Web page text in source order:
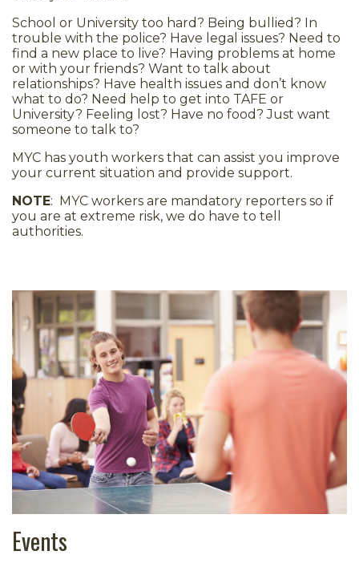
School or University too hard? Being bullied? In
trouble with the police? Have legal issues? Need to
find a new place to live? Having problems at home
or with your friends? Want to talk about
relationships? Have health issues and don’t know
what to do? Need help to get into TAFE or
University? Feeling lost? Have no food? Just want
someone to talk to?
MYC has youth workers that can assist you improve
your current situation and provide support.
NOTE: MYC workers are mandatory reporters so if
you are at extreme risk, we do have to tell
authorities.
Events